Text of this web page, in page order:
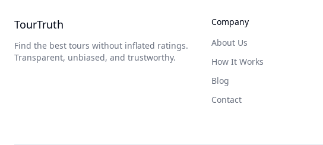
TourTruth
Find the best tours without inflated ratings.
Transparent, unbiased, and trustworthy.
Company
About Us
How It Works
Blog
Contact